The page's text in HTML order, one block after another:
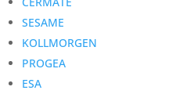
SESAME
KOLLMORGEN
PROGEA
ESA